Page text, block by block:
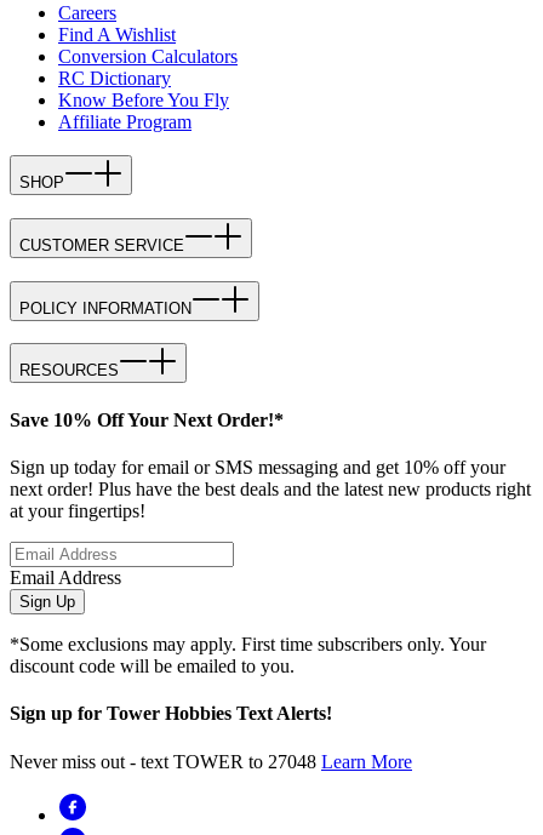
Careers
Find A Wishlist
Conversion Calculators
RC Dictionary
Know Before You Fly
Affiliate Program
SHOP
CUSTOMER SERVICE
POLICY INFORMATION
RESOURCES
Save 10% Off Your Next Order!*
Sign up today for email or SMS messaging and get 10% off your
next order! Plus have the best deals and the latest new products right
at your fingertips!
Email Address
Sign Up
*Some exclusions may apply. First time subscribers only. Your
discount code will be emailed to you.
Sign up for Tower Hobbies Text Alerts!
Never miss out - text TOWER to 27048 Learn More